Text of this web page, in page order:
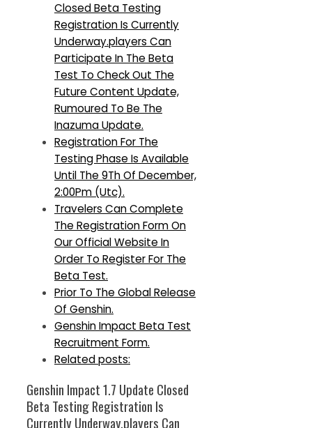
Closed Beta Testing
Registration Is Currently
Underway.players Can
Participate In The Beta
Test To Check Out The
Future Content Update,
Rumoured To Be The
Inazuma Update.
Registration For The
Testing Phase Is Available
Until The 9Th Of December,
2:00Pm (Utc).
Travelers Can Complete
The Registration Form On
Our Official Website In
Order To Register For The
Beta Test.
Prior To The Global Release
Of Genshin.
Genshin Impact Beta Test
Recruitment Form.
Related posts:
Genshin Impact 1.7 Update Closed
Beta Testing Registration Is
Currently Underway.players Can